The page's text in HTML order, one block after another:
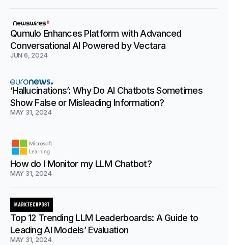
Qumulo Enhances Platform with Advanced
Conversational AI Powered by Vectara
JUN 6, 2024
‘Hallucinations’: Why Do AI Chatbots Sometimes
Show False or Misleading Information?
MAY 31, 2024
How do I Monitor my LLM Chatbot?
MAY 31, 2024
Top 12 Trending LLM Leaderboards: A Guide to
Leading AI Models’ Evaluation
MAY 31, 2024